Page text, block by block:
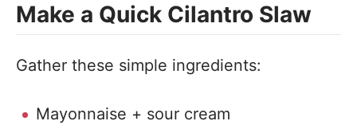
Make a Quick Cilantro Slaw
Gather these simple ingredients:
Mayonnaise + sour cream